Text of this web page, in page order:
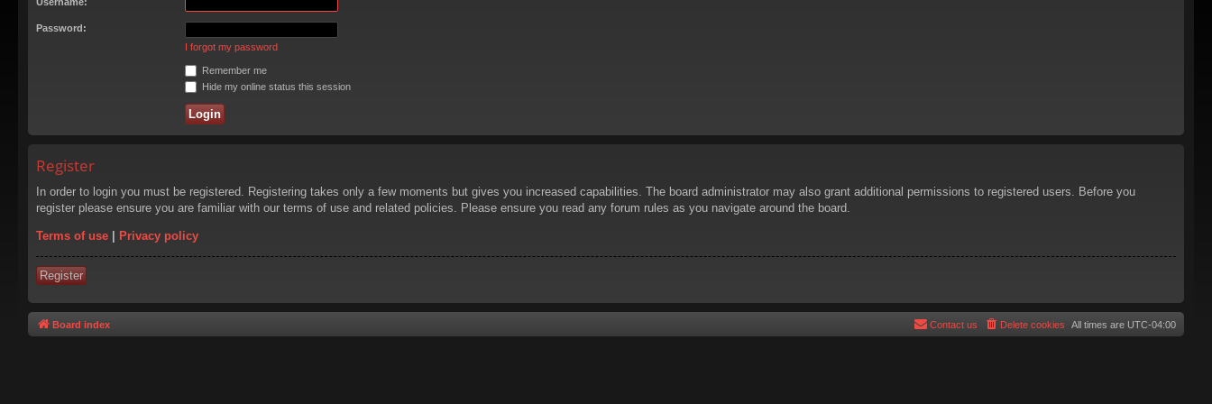
Password:
I forgot my password
Remember me
Hide my online status this session
Register
In order to login you must be registered. Registering takes only a few moments but gives you increased capabilities. The board administrator may also grant additional permissions to registered users. Before you
register please ensure you are familiar with our terms of use and related policies. Please ensure you read any forum rules as you navigate around the board.
Terms of use | Privacy policy
Register
Board index All times are UTC-04:00
Delete cookies
Contact us